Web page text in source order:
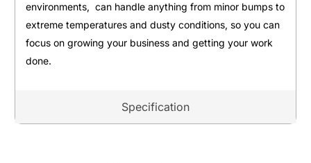
Specification
environments, can handle anything from minor bumps to
extreme temperatures and dusty conditions, so you can
focus on growing your business and getting your work
done.